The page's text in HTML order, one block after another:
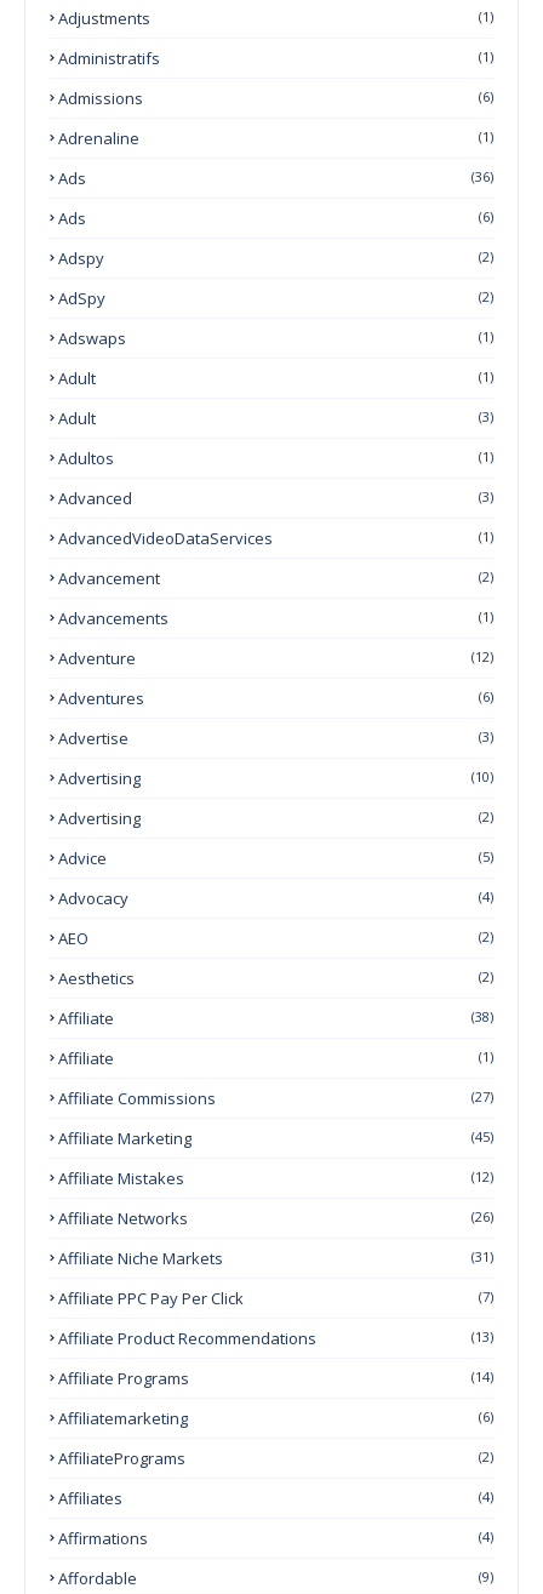
Adjustments (1)
Administratifs (1)
Admissions (6)
Adrenaline (1)
Ads (36)
Ads (6)
Adspy (2)
AdSpy (2)
Adswaps (1)
Adult (1)
Adult (3)
Adultos (1)
Advanced (3)
AdvancedVideoDataServices (1)
Advancement (2)
Advancements (1)
Adventure (12)
Adventures (6)
Advertise (3)
Advertising (10)
Advertising (2)
Advice (5)
Advocacy (4)
AEO (2)
Aesthetics (2)
Affiliate (38)
Affiliate (1)
Affiliate Commissions (27)
Affiliate Marketing (45)
Affiliate Mistakes (12)
Affiliate Networks (26)
Affiliate Niche Markets (31)
Affiliate PPC Pay Per Click (7)
Affiliate Product Recommendations (13)
Affiliate Programs (14)
Affiliatemarketing (6)
AffiliatePrograms (2)
Affiliates (4)
Affirmations (4)
Affordable (9)